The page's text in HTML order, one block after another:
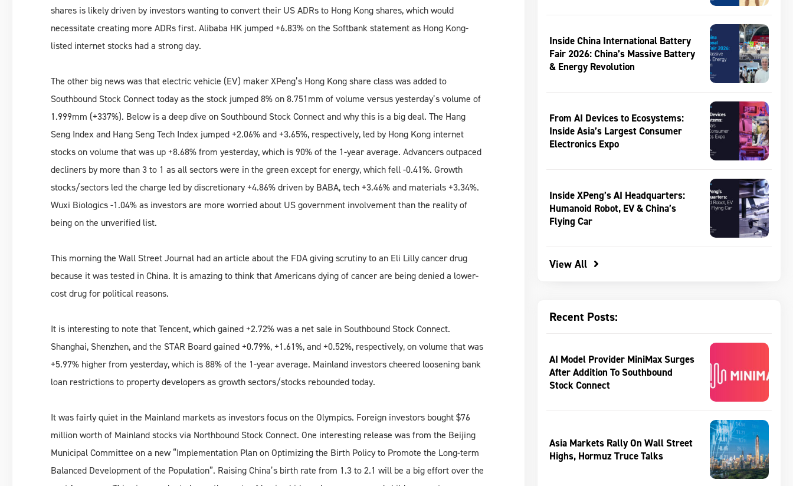
shares is likely driven by investors wanting to convert their US ADRs to Hong Kong shares, which would
necessitate creating more ADRs first. Alibaba HK jumped +6.83% on the Softbank statement as Hong Kong-
listed internet stocks had a strong day.
The other big news was that electric vehicle (EV) maker XPeng’s Hong Kong share class was added to
Southbound Stock Connect today as the stock jumped 8% on 8.751mm of volume versus yesterday’s volume of
1.999mm (+337%). Below is a deep dive on Southbound Stock Connect and why this is a big deal. The Hang
Seng Index and Hang Seng Tech Index jumped +2.06% and +3.65%, respectively, led by Hong Kong internet
stocks on volume that was up +8.68% from yesterday, which is 90% of the 1-year average. Advancers outpaced
decliners by more than 3 to 1 as all sectors were in the green except for energy, which fell -0.41%. Growth
stocks/sectors led the charge led by discretionary +4.86% driven by BABA, tech +3.46% and materials +3.34%.
Wuxi Biologics -1.04% as investors are more worried about US government involvement than the reality of
being on the unverified list.
This morning the Wall Street Journal had an article about the FDA giving scrutiny to an Eli Lilly cancer drug
because it was tested in China. It is amazing to think that Americans dying of cancer are being denied a lower-
cost drug for political reasons.
It is interesting to note that Tencent, which gained +2.72% was a net sale in Southbound Stock Connect.
Shanghai, Shenzhen, and the STAR Board gained +0.79%, +1.61%, and +0.52%, respectively, on volume that was
+5.97% higher from yesterday, which is 88% of the 1-year average. Mainland investors cheered loosening bank
loan restrictions to property developers as growth sectors/stocks rebounded today.
It was fairly quiet in the Mainland markets as investors focus on the Olympics. Foreign investors bought $76
million worth of Mainland stocks via Northbound Stock Connect. One interesting release was from the Beijing
Municipal Committee on a new “Implementation Plan on Optimizing the Birth Policy to Promote the Long-term
Balanced Development of the Population”. Raising China’s birth rate from 1.3 to 2.1 will be a big effort over the
Inside China International Battery
Fair 2026: China’s Massive Battery
& Energy Revolution
From AI Devices to Ecosystems:
Inside Asia’s Largest Consumer
Electronics Expo
Inside XPeng’s AI Headquarters:
Humanoid Robot, EV & China’s
Flying Car
View All
Recent Posts:
AI Model Provider MiniMax Surges
After Addition To Southbound
Stock Connect
Asia Markets Rally On Wall Street
Highs, Hormuz Truce Talks